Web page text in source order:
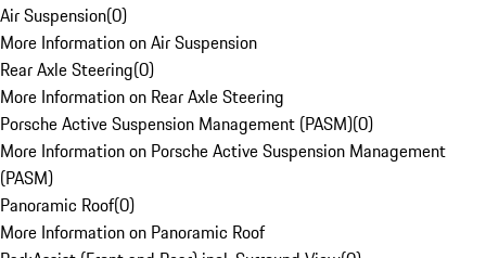
Air Suspension(0)
More Information on Air Suspension
Rear Axle Steering(0)
More Information on Rear Axle Steering
Porsche Active Suspension Management (PASM)(0)
More Information on Porsche Active Suspension Management
(PASM)
Panoramic Roof(0)
More Information on Panoramic Roof